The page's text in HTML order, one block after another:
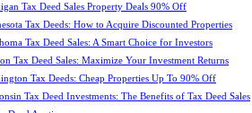
Tax Deed Sales Property Deals 90% Off
Tax Deeds: How to Acquire Discounted Properties
Tax Deed Sales: A Smart Choice for Investors
Tax Deed Sales: Maximize Your Investment Returns
Tax Deeds: Cheap Properties Up To 90% Off
Tax Deed Investments: The Benefits of Tax Deed Sales